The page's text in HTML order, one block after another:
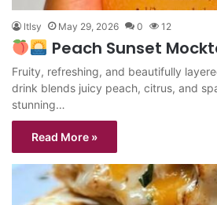
ltlsy May 29, 2026 0 12
Peach Sunset
Fruity, refreshing, and beautifully
drink blends juicy peach, citrus, and
stunning…
Read More »